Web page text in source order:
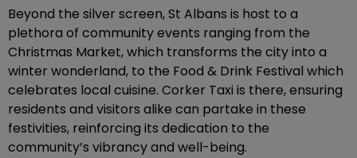
Beyond the silver screen, St Albans is host to a
plethora of community events ranging from the
Christmas Market, which transforms the city into a
winter wonderland, to the Food & Drink Festival which
celebrates local cuisine. Corker Taxi is there, ensuring
residents and visitors alike can partake in these
festivities, reinforcing its dedication to the
community’s vibrancy and well-being.